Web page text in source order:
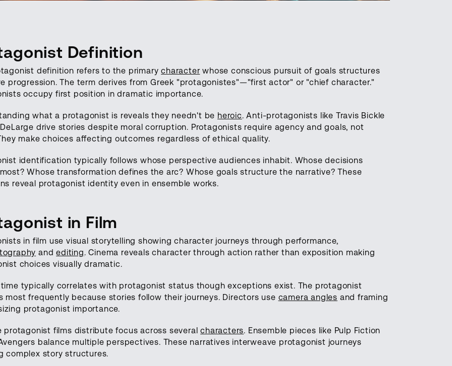
Definition
definition refers to the primarycharacter whose conscious pursuit of goals structures
progression. The term derives from Greek "protagonistes"—"first actor" or "chief character."
occupy first position in dramatic importance.
what a protagonist is reveals they needn't be heroic. Anti-protagonists like Travis Bickle
drive stories despite moral corruption. Protagonists require agency and goals, not
make choices affecting outcomes regardless of ethical quality.
identification typically follows whose perspective audiences inhabit. Whose decisions
Whose transformation defines the arc? Whose goals structure the narrative? These
reveal protagonist identity even in ensemble works.
in Film
in film use visual storytelling showing character journeys through performance,
andediting. Cinema reveals character through action rather than exposition making
choices visually dramatic.
typically correlates with protagonist status though exceptions exist. The protagonist
most frequently because stories follow their journeys. Directors use camera angles and framing
protagonist importance.
protagonist films distribute focus across severalcharacters. Ensemble pieces like Pulp Fiction
balance multiple perspectives. These narratives interweave protagonist journeys
complex story structures.